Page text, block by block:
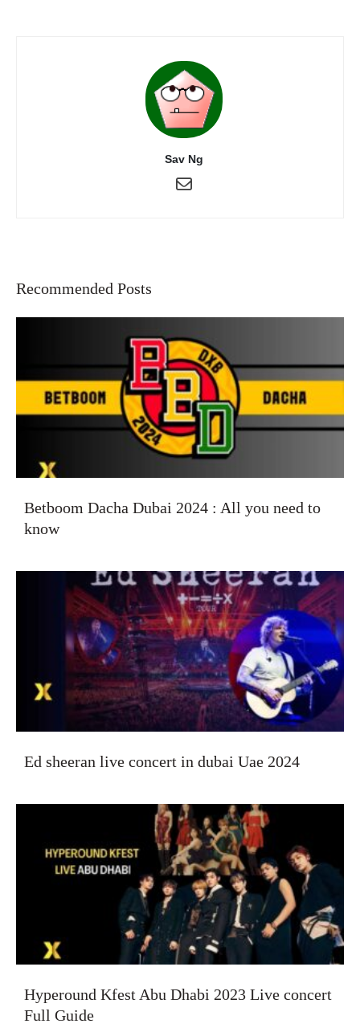
Sav Ng
Recommended Posts
Betboom Dacha Dubai 2024 : All you need to
know
Ed sheeran live concert in dubai Uae 2024
Hyperound Kfest Abu Dhabi 2023 Live concert
Full Guide